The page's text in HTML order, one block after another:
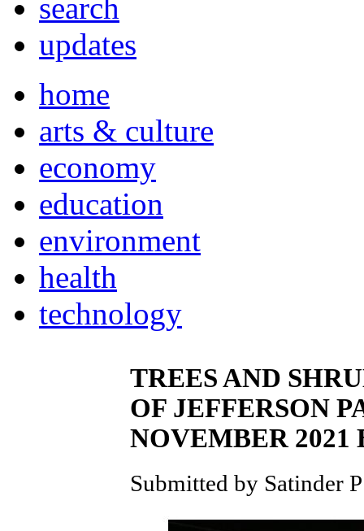
search
updates
home
arts & culture
economy
education
environment
health
technology
TREES AND
OF JEFFERSON
NOVEMBER 2021
Submitted by Satinder